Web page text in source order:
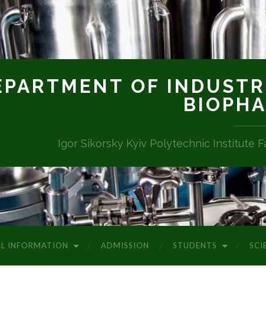
OF
Igor Sikorsky Kyiv Polytechnic Institute
INFORMATION ADMISSION STUDENTS